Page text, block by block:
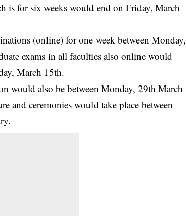
is for six weeks would end on Friday, March
(online) for one week between Monday,
exams in all faculties also online would
March 15th.
would also be between Monday, 29th March
and ceremonies would take place between